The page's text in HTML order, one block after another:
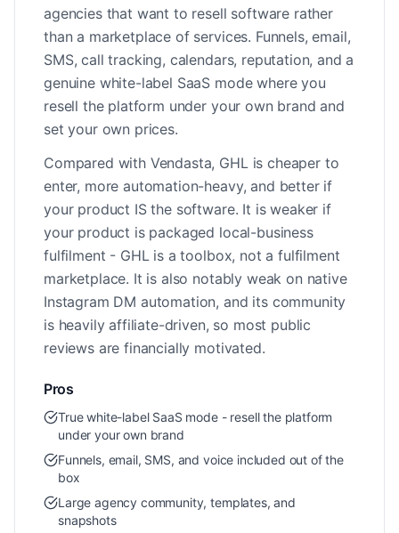
agencies that want to resell software rather
than a marketplace of services. Funnels, email,
SMS, call tracking, calendars, reputation, and a
genuine white-label SaaS mode where you
resell the platform under your own brand and
set your own prices.
Compared with Vendasta, GHL is cheaper to
enter, more automation-heavy, and better if
your product IS the software. It is weaker if
your product is packaged local-business
fulfilment - GHL is a toolbox, not a fulfilment
marketplace. It is also notably weak on native
Instagram DM automation, and its community
is heavily affiliate-driven, so most public
reviews are financially motivated.
Pros
True white-label SaaS mode - resell the platform
under your own brand
Funnels, email, SMS, and voice included out of the
box
Large agency community, templates, and
snapshots